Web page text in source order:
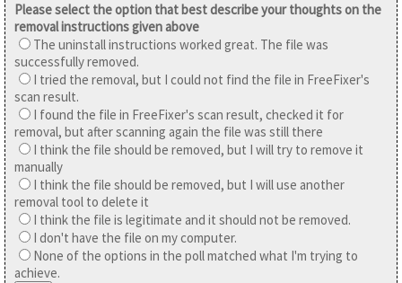
Please select the option that best describe your thoughts on the
removal instructions given above
The uninstall instructions worked great. The file was
successfully removed.
I tried the removal, but I could not find the file in FreeFixer's
scan result.
I found the file in FreeFixer's scan result, checked it for
removal, but after scanning again the file was still there
I think the file should be removed, but I will try to remove it
manually
I think the file should be removed, but I will use another
removal tool to delete it
I think the file is legitimate and it should not be removed.
I don't have the file on my computer.
None of the options in the poll matched what I'm trying to
achieve.